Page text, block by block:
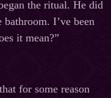
the ritual. He did
I’ve been
it mean?”
for some reason